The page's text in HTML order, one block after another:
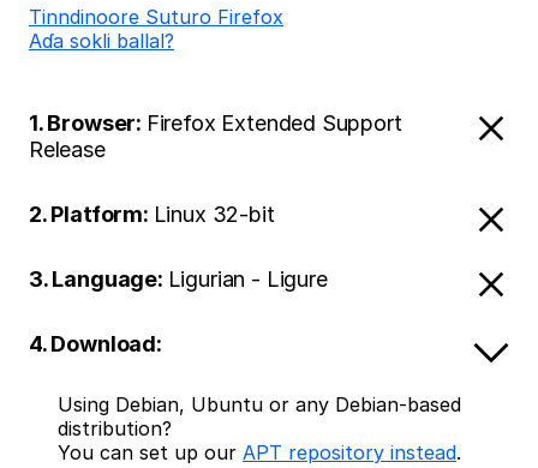
Tinndinoore Suturo Firefox
Aɗa sokli ballal?
1. Browser: Firefox Extended Support
Release
2. Platform: Linux 32-bit
3. Language: Ligurian - Ligure
4. Download:
Using Debian, Ubuntu or any Debian-based
distribution?
You can set up our APT repository instead.